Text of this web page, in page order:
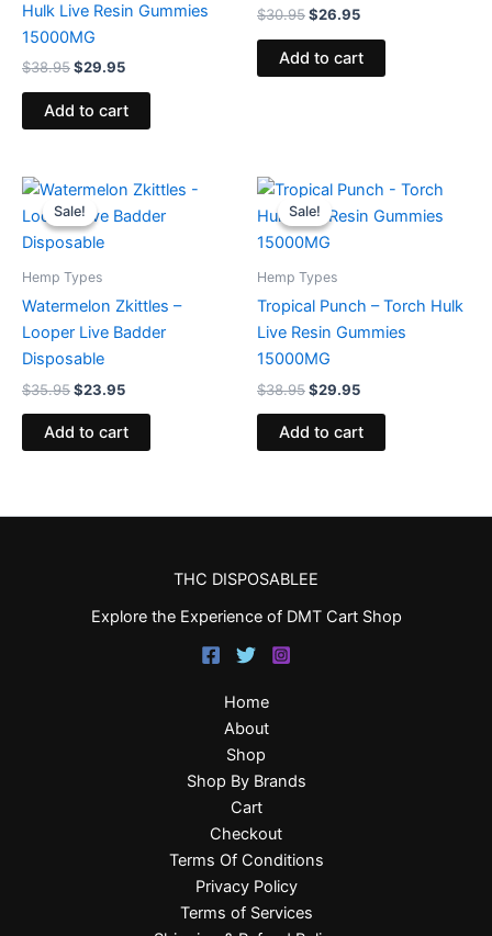
Hulk Live Resin Gummies
15000MG
$38.95$29.95
Add to cart
$30.95$26.95
Add to cart
Sale!
Sale!
Hemp Types
Watermelon Zkittles –
Looper Live Badder
Disposable
$35.95
Original
price
was:
$35.95.
$23.95
Current
is:
Add to cart
Sale!
Sale!
Hemp Types
Tropical Punch – Torch Hulk
Live Resin Gummies
15000MG
$38.95
Original
price
was:
$38.95.
$29.95
Current
is:
Add to cart
THC DISPOSABLEE
Explore the Experience of DMT Cart Shop
Home
About
Shop
Shop By Brands
Cart
Checkout
Terms Of Conditions
Privacy Policy
Terms of Services